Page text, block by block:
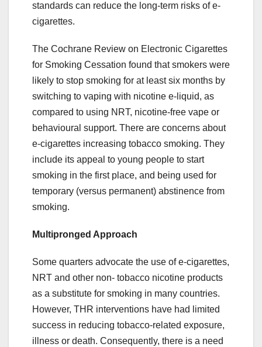
standards can reduce the long-term risks of e-
cigarettes.
The Cochrane Review on Electronic Cigarettes
for Smoking Cessation found that smokers were
likely to stop smoking for at least six months by
switching to vaping with nicotine e-liquid, as
compared to using NRT, nicotine-free vape or
behavioural support. There are concerns about
e-cigarettes increasing tobacco smoking. They
include its appeal to young people to start
smoking in the first place, and being used for
temporary (versus permanent) abstinence from
smoking.
Multipronged Approach
Some quarters advocate the use of e-cigarettes,
NRT and other non- tobacco nicotine products
as a substitute for smoking in many countries.
However, THR interventions have had limited
success in reducing tobacco-related exposure,
illness or death. Consequently, there is a need